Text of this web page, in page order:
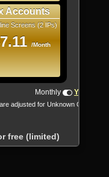
Accounts
Screens (2 IPs)
/Month
Monthly Yearly
adjusted for Unknown Country
free (limited)